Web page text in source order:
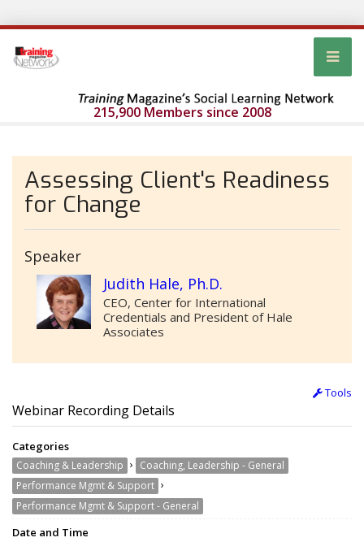
215,900 Members since 2008
Assessing Client's Readiness
for Change
Speaker
Judith Hale, Ph.D.
CEO, Center for International
Credentials and President of Hale
Associates
Tools
Webinar Recording Details
Categories
Coaching & Leadership › Coaching, Leadership - General
Performance Mgmt & Support ›
Performance Mgmt & Support - General
Date and Time